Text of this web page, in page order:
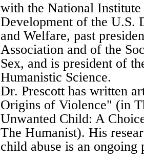
with the National
Development of the U.S.
and Welfare, past
Association and of the
Sex, and is president of
Humanistic Science.
Dr. Prescott has written
Origins of Violence" (in
Unwanted Child: A
The Humanist). His
child abuse is an ongoing